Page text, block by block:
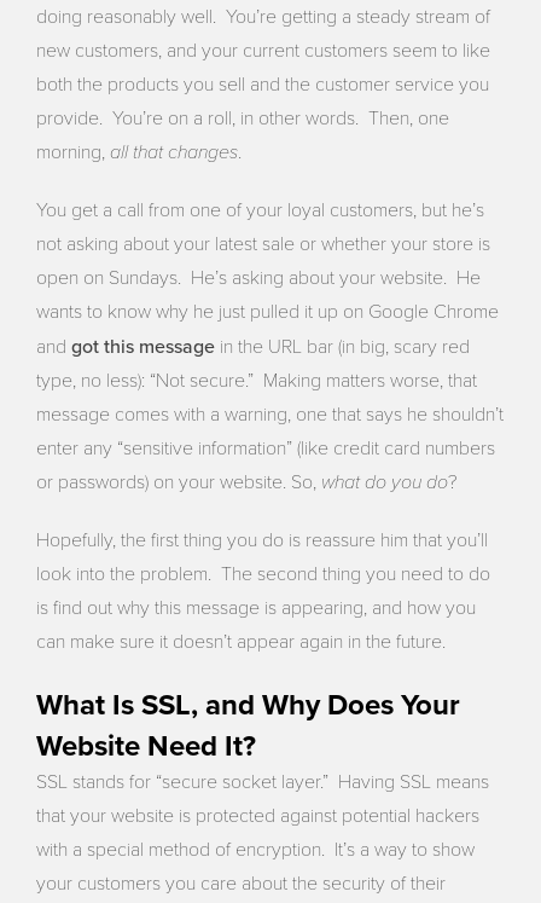
doing reasonably well. You’re getting a steady stream of
new customers, and your current customers seem to like
both the products you sell and the customer service you
provide. You’re on a roll, in other words. Then, one
morning, all that changes.
You get a call from one of your loyal customers, but he’s
not asking about your latest sale or whether your store is
open on Sundays. He’s asking about your website. He
wants to know why he just pulled it up on Google Chrome
andgot this message in the URL bar (in big, scary red
type, no less): “Not secure.” Making matters worse, that
message comes with a warning, one that says he shouldn’t
enter any “sensitive information” (like credit card numbers
or passwords) on your website. So, what do you do?
Hopefully, the first thing you do is reassure him that you’ll
look into the problem. The second thing you need to do
is find out why this message is appearing, and how you
can make sure it doesn’t appear again in the future.
What Is SSL, and Why Does Your
Website Need It?
SSL stands for “secure socket layer.” Having SSL means
that your website is protected against potential hackers
with a special method of encryption. It’s a way to show
your customers you care about the security of their